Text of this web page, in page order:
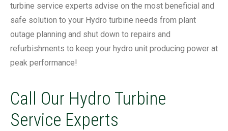
turbine service experts advise on the most beneficial and
safe solution to your Hydro turbine needs from plant
outage planning and shut down to repairs and
refurbishments to keep your hydro unit producing power at
peak performance!
Call Our Hydro Turbine
Service Experts